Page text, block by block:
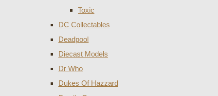
Toxic
DC Collectables
Deadpool
Diecast Models
Dr Who
Dukes Of Hazzard